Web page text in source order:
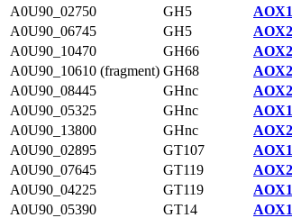
A0U90_02750
GH5
A0U90_06745
GH5
A0U90_10470
GH66
A0U90_10610 (fragment) GH68
A0U90_08445
GHnc
A0U90_05325
GHnc
A0U90_13800
GHnc
A0U90_02895
GT107
A0U90_07645
GT119
A0U90_04225
GT119
A0U90_05390
GT14